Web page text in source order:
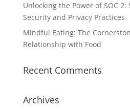
Unlocking the Power of SOC
Security and Privacy Practices
Mindful Eating: The
Relationship with Food
Recent Comments
Archives